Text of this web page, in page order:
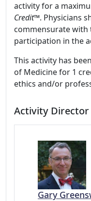
activity for a
Credit™. Physicians
commensurate
participation in the
This activity has
of Medicine for 1
ethics and/or
Activity Director
Gary